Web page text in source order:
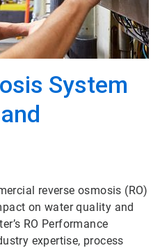
System
reverse osmosis (RO)
on water quality and
RO Performance
expertise, process